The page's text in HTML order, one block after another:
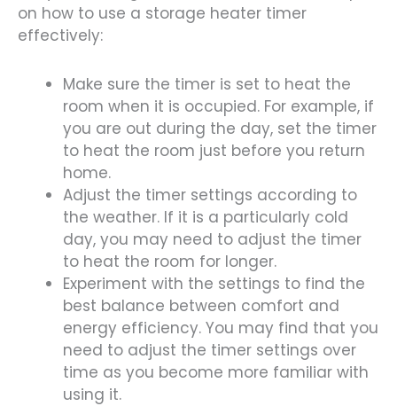
on how to use a storage heater timer
effectively:
Make sure the timer is set to heat the
room when it is occupied. For example, if
you are out during the day, set the timer
to heat the room just before you return
home.
Adjust the timer settings according to
the weather. If it is a particularly cold
day, you may need to adjust the timer
to heat the room for longer.
Experiment with the settings to find the
best balance between comfort and
energy efficiency. You may find that you
need to adjust the timer settings over
time as you become more familiar with
using it.